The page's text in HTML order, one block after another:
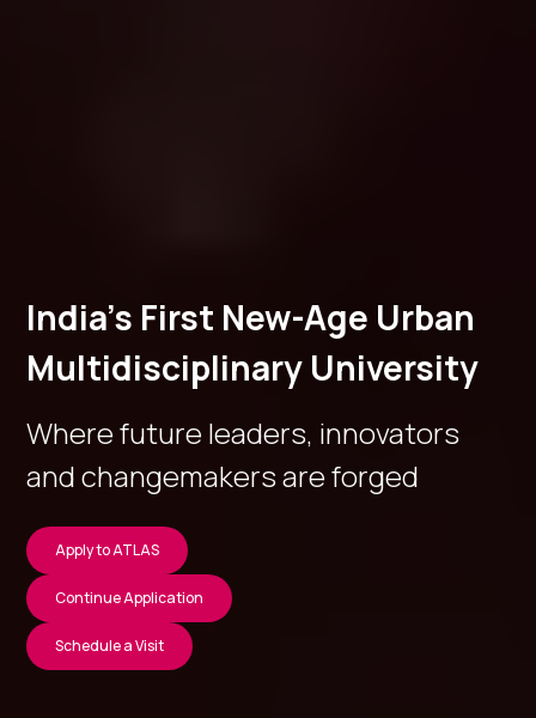
India’s First New-Age Urban
Multidisciplinary University
Where future leaders, innovators
and changemakers are forged
Apply to ATLAS
Continue Application
Schedule a Visit